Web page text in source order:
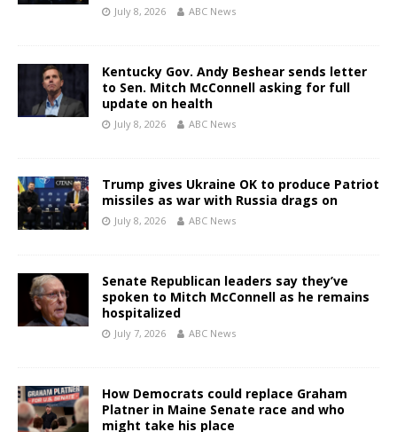
July 8, 2026 ABC News
Kentucky Gov. Andy Beshear sends letter
to Sen. Mitch McConnell asking for full
update on health
July 8, 2026 ABC News
Trump gives Ukraine OK to produce Patriot
missiles as war with Russia drags on
July 8, 2026 ABC News
Senate Republican leaders say they’ve
spoken to Mitch McConnell as he remains
hospitalized
July 7, 2026 ABC News
How Democrats could replace Graham
Platner in Maine Senate race and who
might take his place